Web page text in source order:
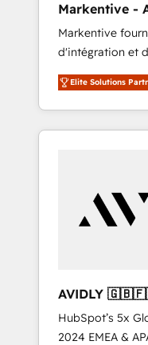
Markentive -
EN
Markentive
d'intégration et
et North
marketing
et webdesign. Markentive is both a
consulting firm,
customers).
Elite Solutions
AVIDLY
🇩🇪🇦🇺🇳🇿
HubSpot’s 5x
2024 EMEA &